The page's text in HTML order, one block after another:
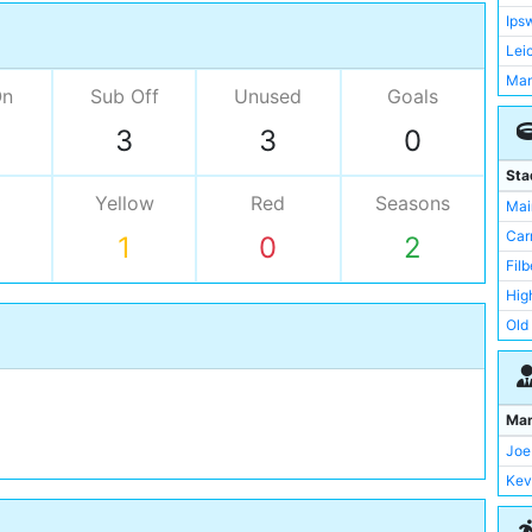
Sub Off
3
Unused
3
Goals
0
Yellow
1
Red
0
Seasons
2
Old
St